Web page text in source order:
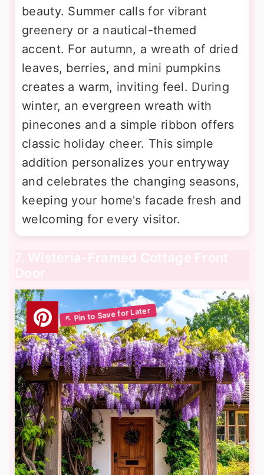
beauty. Summer calls for vibrant
greenery or a nautical-themed
accent. For autumn, a wreath of dried
leaves, berries, and mini pumpkins
creates a warm, inviting feel. During
winter, an evergreen wreath with
pinecones and a simple ribbon offers
classic holiday cheer. This simple
addition personalizes your entryway
and celebrates the changing seasons,
keeping your home's facade fresh and
welcoming for every visitor.
7. Wisteria-Framed Cottage Front
Door